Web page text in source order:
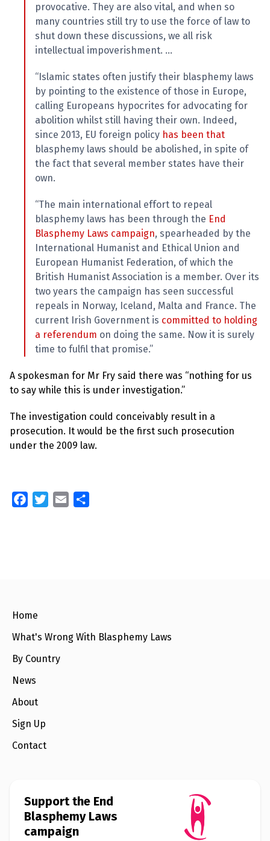
provocative. They are also vital, and when so
many countries still try to use the force of law to
shut down these discussions, we all risk
intellectual impoverishment. …
“Islamic states often justify their blasphemy laws
by pointing to the existence of those in Europe,
calling Europeans hypocrites for advocating for
abolition whilst still having their own. Indeed,
since 2013, EU foreign policy has been that
blasphemy laws should be abolished, in spite of
the fact that several member states have their
own.
“The main international effort to repeal
blasphemy laws has been through the End
Blasphemy Laws campaign, spearheaded by the
International Humanist and Ethical Union and
European Humanist Federation, of which the
British Humanist Association is a member. Over its
two years the campaign has seen successful
repeals in Norway, Iceland, Malta and France. The
current Irish Government is committed to holding
a referendum on doing the same. Now it is surely
time to fulfil that promise.”
A spokesman for Mr Fry said there was “nothing for us
to say while this is under investigation.”
The investigation could conceivably result in a
prosecution. It would be the first such prosecution
under the 2009 law.
Home
What's Wrong With Blasphemy Laws
By Country
News
About
Sign Up
Contact
Support the End
Blasphemy Laws
campaign